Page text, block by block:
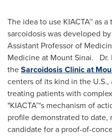
The idea to use KIACTA™ as
sarcoidosis was developed by
Assistant Professor of
Medicine at Mount Sinai. Dr.
theSarcoidosis Clinic at
centers of its kind in the
treating patients with
"KIACTA™'s mechanism of
profile demonstrated to
candidate for a proof-of-